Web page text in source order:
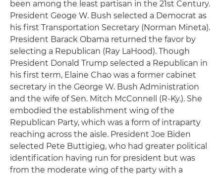
been among the least partisan in the 21st Century.
President Geoge W. Bush selected a Democrat as
his first Transportation Secretary (Norman Mineta).
President Barack Obama returned the favor by
selecting a Republican (Ray LaHood). Though
President Donald Trump selected a Republican in
his first term, Elaine Chao was a former cabinet
secretary in the George W. Bush Administration
and the wife of Sen. Mitch McConnell (R-Ky.). She
embodied the establishment wing of the
Republican Party, which was a form of intraparty
reaching across the aisle. President Joe Biden
selected Pete Buttigieg, who had greater political
identification having run for president but was
from the moderate wing of the party with a